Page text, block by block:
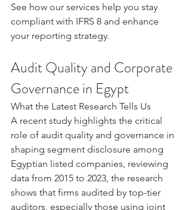
See how our services help you stay
compliant with IFRS 8 and enhance
your reporting strategy.
Audit Quality and Corporate
Governance in Egypt
What the Latest Research Tells Us
A recent study highlights the critical
role of audit quality and governance in
shaping segment disclosure among
Egyptian listed companies, reviewing
data from 2015 to 2023, the research
shows that firms audited by top-tier
auditors, especially those using joint